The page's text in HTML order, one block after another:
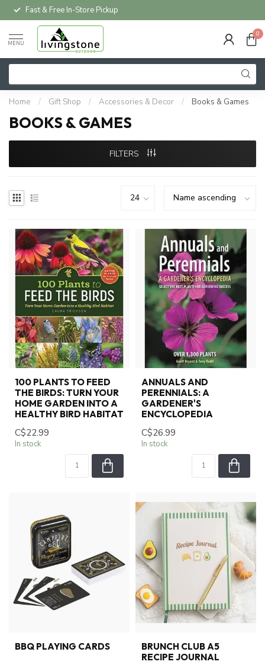
Fast & Free In-Store Pickup
MENU
0
Home / Gift Shop / Accessories & Decor / Books & Games
BOOKS & GAMES
FILTERS
100 PLANTS TO FEED
THE BIRDS: TURN YOUR
HOME GARDEN INTO A
HEALTHY BIRD HABITAT
C$22.99
In stock
ANNUALS AND
PERENNIALS: A
GARDENER'S
ENCYCLOPEDIA
C$26.99
In stock
BBQ PLAYING CARDS
BRUNCH CLUB A5
RECIPE JOURNAL